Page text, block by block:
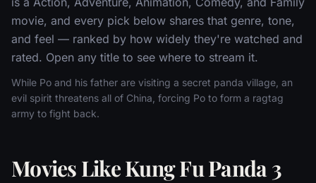
movie, and every pick below shares that genre, tone,
and feel — ranked by how widely they're watched and
rated. Open any title to see where to stream it.
While Po and his father are visiting a secret panda village, an
evil spirit threatens all of China, forcing Po to form a ragtag
army to fight back.
Movies Like Kung Fu Panda 3